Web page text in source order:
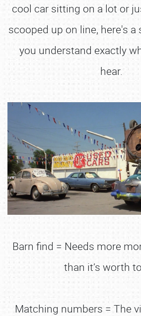
cool car sitting on a lot or
scooped up on line, here's
you understand exactly
hear.
Barn find = Needs more
than it’s worth
Matching numbers = The